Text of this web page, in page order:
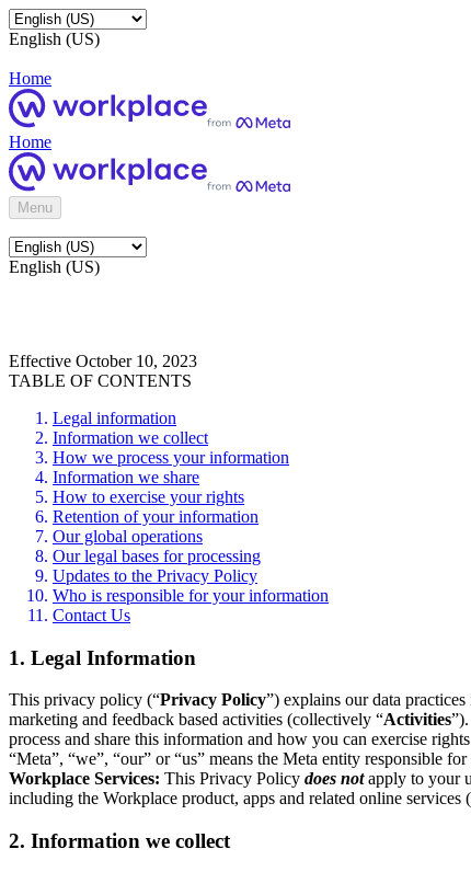
English (US)
Home
Home
Menu
English (US)
Effective October 10, 2023
TABLE OF CONTENTS
Legal information
Information we collect
How we process your information
Information we share
How to exercise your rights
Retention of your information
Our global operations
Our legal bases for processing
Updates to the Privacy Policy
Who is responsible for your information
Contact Us
1. Legal Information
This privacy policy (“Privacy Policy”) explains our data
marketing and feedback based activities (collectively “Activities
process and share this information and how you can exercise
“Meta”, “we”, “our” or “us” means the Meta entity responsible
Workplace Services: This Privacy Policy does notapply to your
including the Workplace product, apps and related online services
2. Information we collect